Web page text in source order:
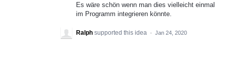
Es wäre schön wenn man dies vielleicht einmal
im Programm integrieren könnte.
Ralph supported this idea · Jan 24, 2020